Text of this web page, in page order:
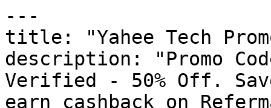
---
title: "Yahee Tech
description: "Promo
Verified - 50% Off.
earn cashback on